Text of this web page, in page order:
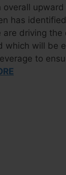
overall
has
are driving the
which will be
to